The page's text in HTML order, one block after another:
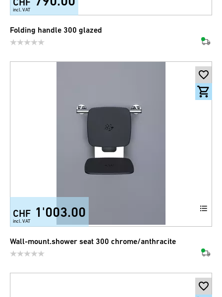
incl. VAT
Folding handle 300 glazed
CHF 1'003.00
incl. VAT
Wall-mount.shower seat 300 chrome/anthracite